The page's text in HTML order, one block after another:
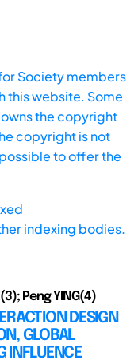
Society members
this website. Some
the copyright
copyright is not
to offer the
indexing bodies.
Peng YING(4)
DESIGN
GLOBAL
INFLUENCE